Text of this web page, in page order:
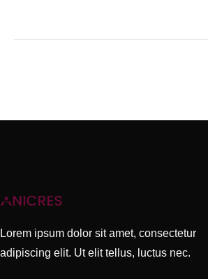
Lorem ipsum dolor sit amet, consectetur
adipiscing elit. Ut elit tellus, luctus nec.